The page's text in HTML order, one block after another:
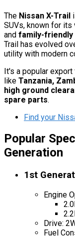
The Nissan X-Trail
SUVs, known for its
and family-friendly
Trail has evolved
utility with modern
It's a popular
like Tanzania,
high ground
spare parts.
Find your
Popular
Generation
1st
Engine
Drive:
Fuel